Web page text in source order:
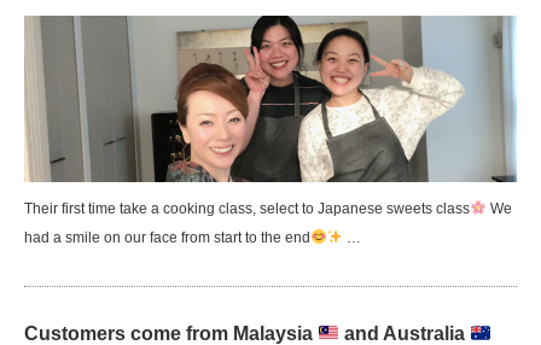
Their first time take a cooking class, select to Japanese sweets class
We
had a smile on our face from start to the end
Customers come from Malaysia and Australia